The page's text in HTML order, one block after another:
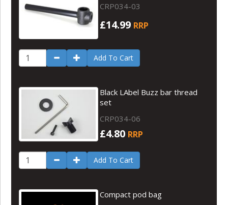
CRP034-03
£14.99 RRP
Add To Cart
Black LAbel Buzz bar thread
set
CRP034-06
£4.80 RRP
Add To Cart
Compact pod bag